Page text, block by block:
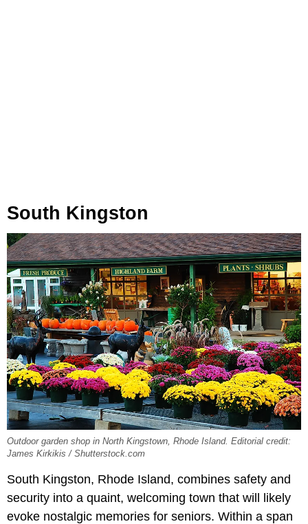
South Kingston
Outdoor garden shop in North Kingstown, Rhode Island. Editorial credit:
James Kirkikis / Shutterstock.com
South Kingston, Rhode Island, combines safety and
security into a quaint, welcoming town that will likely
evoke nostalgic memories for seniors. Within a span